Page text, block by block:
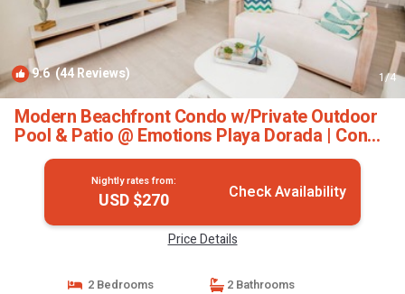
9.6(44 Reviews) 1/4
Modern Beachfront Condo w/Private Outdoor
Pool & Patio @ Emotions Playa Dorada | Condo
in Puerto Plata
Nightly rates from:
USD $270 Check Availability
Price Details
2 Bedrooms
2 Bathrooms